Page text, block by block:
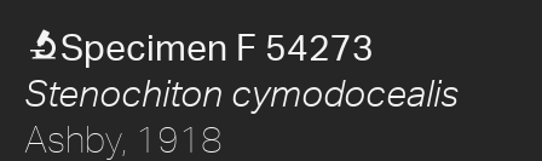
Specimen F 54273
Stenochiton cymodocealis
Ashby, 1918